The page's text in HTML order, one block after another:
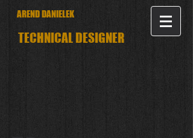
AREND DANIELEK
TECHNICAL DESIGNER